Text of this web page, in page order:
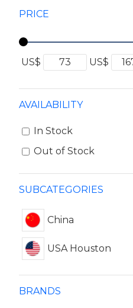
PRICE
US$ US$
SUBCATEGORIES
China
USA Houston
BRANDS
AVAILABILITY
In Stock
Out of Stock